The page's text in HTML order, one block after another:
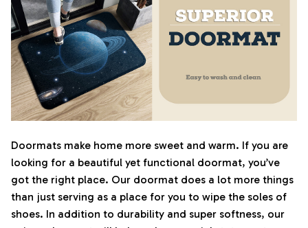
Doormats make home more sweet and warm. If you are
looking for a beautiful yet functional doormat, you’ve
got the right place. Our doormat does a lot more things
than just serving as a place for you to wipe the soles of
shoes. In addition to durability and super softness, our